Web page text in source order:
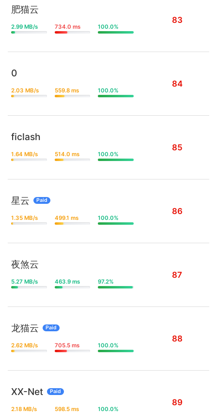
肥猫云
2.99 MB/s 734.0 ms 100.0%
83
0
2.03 MB/s 559.8 ms 100.0%
84
ficlash
1.64 MB/s 514.0 ms 100.0%
85
星云 Paid
1.35 MB/s 499.1 ms 100.0%
86
夜煞云
5.27 MB/s 463.9 ms 97.2%
87
龙猫云 Paid
2.62 MB/s 705.5 ms 100.0%
88
XX-Net Paid
2.18 MB/s 598.5 ms 100.0%
89